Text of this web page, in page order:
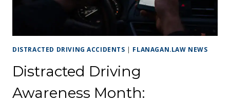
SECOND
LARGEST
DISTRACTED DRIVING ACCIDENTS | FLANAGAN.LAW NEWS
Distracted Driving
Awareness Month: